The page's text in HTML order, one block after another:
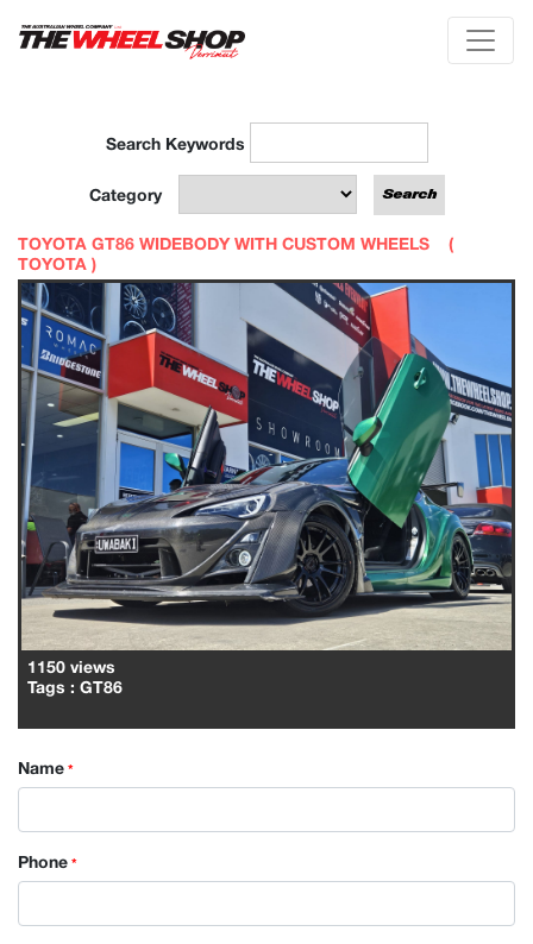
Search Keywords
Category
TOYOTA GT86 WIDEBODY WITH CUSTOM WHEELS (
TOYOTA )
1150 views
Tags : GT86
Name *
Phone *